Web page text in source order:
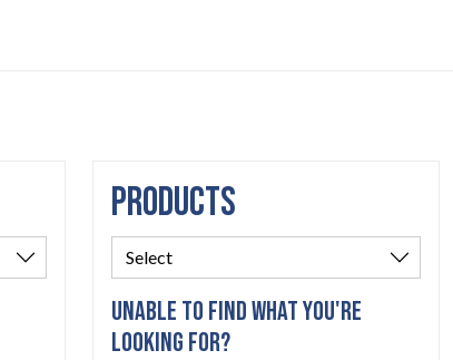
PRODUCTS
UNABLE TO FIND WHAT YOU'RE
LOOKING FOR?